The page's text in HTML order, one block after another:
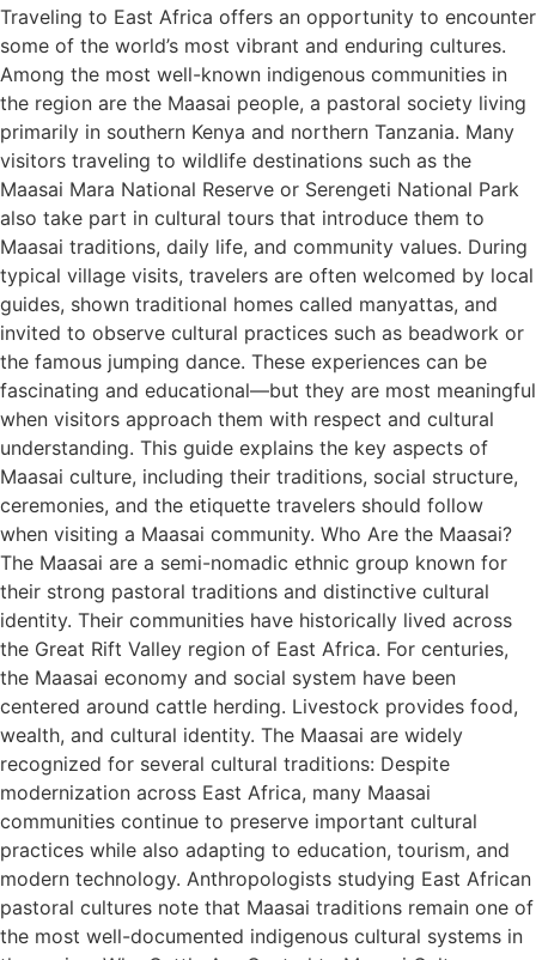
Traveling to East Africa offers an opportunity to encounter
some of the world’s most vibrant and enduring cultures.
Among the most well-known indigenous communities in
the region are the Maasai people, a pastoral society living
primarily in southern Kenya and northern Tanzania. Many
visitors traveling to wildlife destinations such as the
Maasai Mara National Reserve or Serengeti National Park
also take part in cultural tours that introduce them to
Maasai traditions, daily life, and community values. During
typical village visits, travelers are often welcomed by local
guides, shown traditional homes called manyattas, and
invited to observe cultural practices such as beadwork or
the famous jumping dance. These experiences can be
fascinating and educational—but they are most meaningful
when visitors approach them with respect and cultural
understanding. This guide explains the key aspects of
Maasai culture, including their traditions, social structure,
ceremonies, and the etiquette travelers should follow
when visiting a Maasai community. Who Are the Maasai?
The Maasai are a semi-nomadic ethnic group known for
their strong pastoral traditions and distinctive cultural
identity. Their communities have historically lived across
the Great Rift Valley region of East Africa. For centuries,
the Maasai economy and social system have been
centered around cattle herding. Livestock provides food,
wealth, and cultural identity. The Maasai are widely
recognized for several cultural traditions: Despite
modernization across East Africa, many Maasai
communities continue to preserve important cultural
practices while also adapting to education, tourism, and
modern technology. Anthropologists studying East African
pastoral cultures note that Maasai traditions remain one of
the most well-documented indigenous cultural systems in